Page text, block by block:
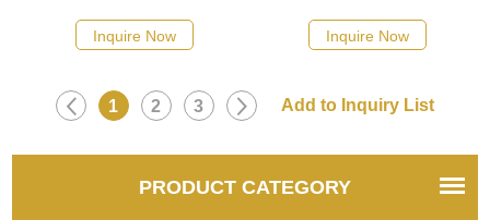
Inquire Now Inquire Now
1 2 3
PRODUCT CATEGORY